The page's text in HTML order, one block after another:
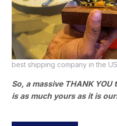
best shipping company in the
So, a massive THANK
is as much yours as it is